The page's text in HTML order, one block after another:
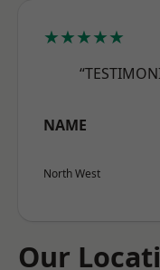
★★★★★
NAME
North West
Our